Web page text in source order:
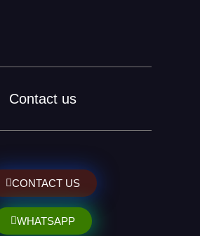
Contact us
CONTACT US
WHATSAPP